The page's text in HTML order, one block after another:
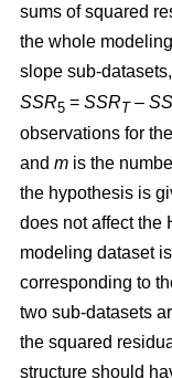
sums of squared
the whole
slope sub-
SSR5 = SSRT–
observations for
and m is the
the hypothesis is
does not affect the
modeling dataset
corresponding to
two sub-datasets
the squared
structure should